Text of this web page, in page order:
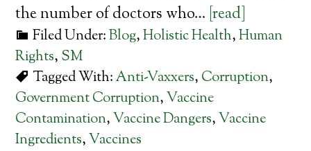
the number of doctors who… [read]
Filed Under:Blog,Holistic Health,Human
Rights, SM
Tagged With:Anti-Vaxxers, Corruption,
Government Corruption,Vaccine
Contamination,Vaccine Dangers,Vaccine
Ingredients,Vaccines